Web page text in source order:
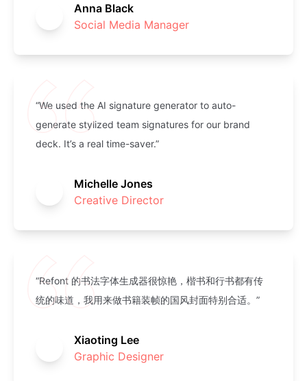
Anna Black
Social Media Manager
“We used the AI signature generator to auto-
generate stylized team signatures for our brand
deck. It’s a real time-saver.”
Michelle Jones
Creative Director
“Refont 的书法字体生成器很惊艳，楷书和行书都有传
统的味道，我用来做书籍装帧的国风封面特别合适。”
Xiaoting Lee
Graphic Designer